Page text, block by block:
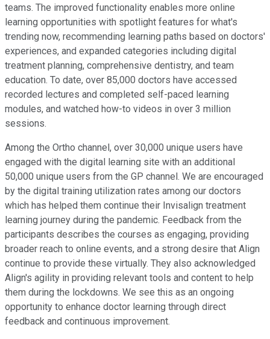
teams. The improved functionality enables more online
learning opportunities with spotlight features for what's
trending now, recommending learning paths based on doctors'
experiences, and expanded categories including digital
treatment planning, comprehensive dentistry, and team
education. To date, over 85,000 doctors have accessed
recorded lectures and completed self-paced learning
modules, and watched how-to videos in over 3 million
sessions.
Among the Ortho channel, over 30,000 unique users have
engaged with the digital learning site with an additional
50,000 unique users from the GP channel. We are encouraged
by the digital training utilization rates among our doctors
which has helped them continue their Invisalign treatment
learning journey during the pandemic. Feedback from the
participants describes the courses as engaging, providing
broader reach to online events, and a strong desire that Align
continue to provide these virtually. They also acknowledged
Align's agility in providing relevant tools and content to help
them during the lockdowns. We see this as an ongoing
opportunity to enhance doctor learning through direct
feedback and continuous improvement.